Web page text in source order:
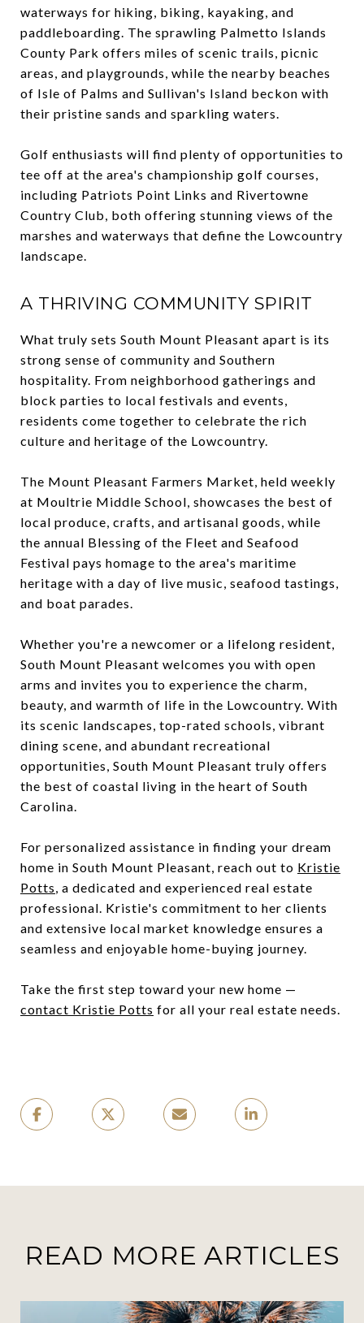
waterways for hiking, biking, kayaking, and
paddleboarding. The sprawling Palmetto Islands
County Park offers miles of scenic trails, picnic
areas, and playgrounds, while the nearby beaches
of Isle of Palms and Sullivan's Island beckon with
their pristine sands and sparkling waters.
Golf enthusiasts will find plenty of opportunities to
tee off at the area's championship golf courses,
including Patriots Point Links and Rivertowne
Country Club, both offering stunning views of the
marshes and waterways that define the Lowcountry
landscape.
A THRIVING COMMUNITY SPIRIT
What truly sets South Mount Pleasant apart is its
strong sense of community and Southern
hospitality. From neighborhood gatherings and
block parties to local festivals and events,
residents come together to celebrate the rich
culture and heritage of the Lowcountry.
The Mount Pleasant Farmers Market, held weekly
at Moultrie Middle School, showcases the best of
local produce, crafts, and artisanal goods, while
the annual Blessing of the Fleet and Seafood
Festival pays homage to the area's maritime
heritage with a day of live music, seafood tastings,
and boat parades.
Whether you're a newcomer or a lifelong resident,
South Mount Pleasant welcomes you with open
arms and invites you to experience the charm,
beauty, and warmth of life in the Lowcountry. With
its scenic landscapes, top-rated schools, vibrant
dining scene, and abundant recreational
opportunities, South Mount Pleasant truly offers
the best of coastal living in the heart of South
Carolina.
For personalized assistance in finding your dream
home in South Mount Pleasant, reach out to Kristie
Potts, a dedicated and experienced real estate
professional. Kristie's commitment to her clients
and extensive local market knowledge ensures a
seamless and enjoyable home-buying journey.
Take the first step toward your new home —
contact Kristie Potts for all your real estate needs.
READ MORE ARTICLES